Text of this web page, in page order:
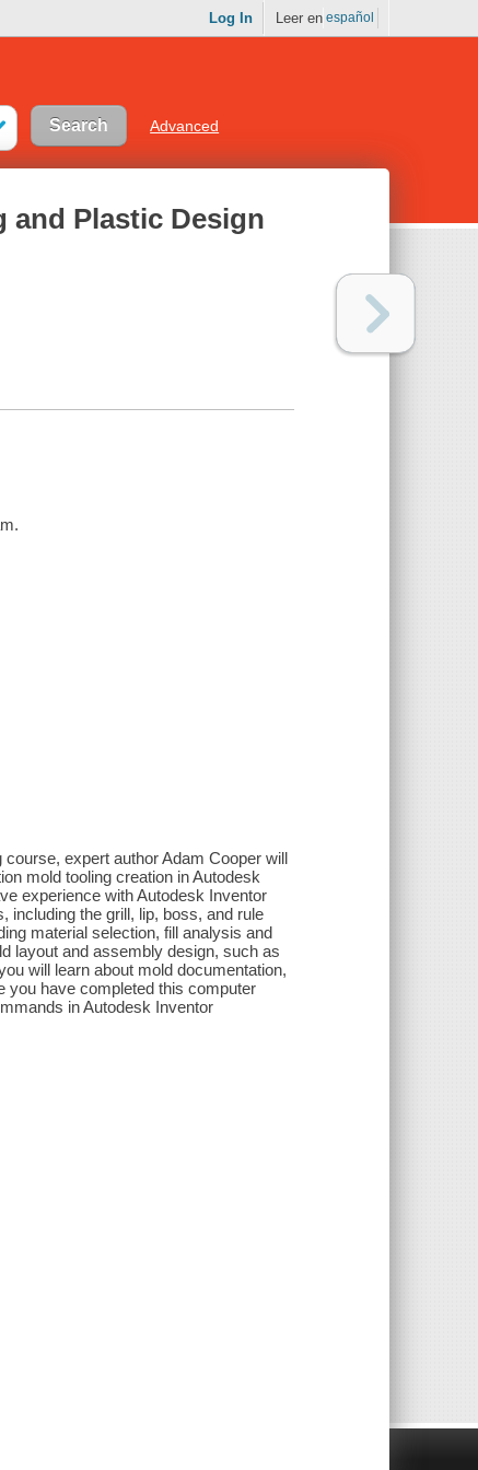
Log In Leer en español
Advanced
and Plastic Design
expert author Adam Cooper will
mold tooling creation in Autodesk
experience with Autodesk Inventor
including the grill, lip, boss, and rule
material selection, fill analysis and
layout and assembly design, such as
will learn about mold documentation,
you have completed this computer
in Autodesk Inventor